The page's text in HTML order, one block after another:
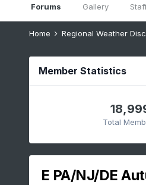
Forums Gallery
Home Regional Weather
Member Statistics
Total
E PA/NJ/DE